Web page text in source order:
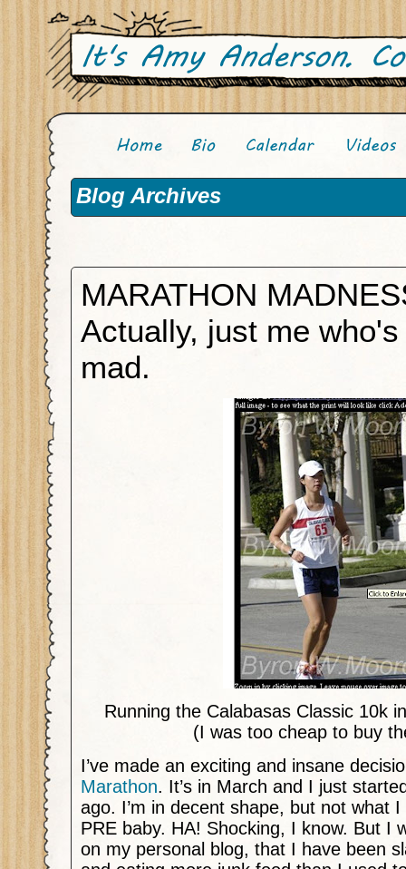
Blog Archives
MARATHON
Actually, just me who's
mad.
Running the Calabasas Classic 10k
(I was too cheap to buy
I’ve made an exciting and insane
Marathon. It’s in March and I just
ago. I’m in decent shape, but not what
PRE baby. HA! Shocking, I know. But I
on my personal blog, that I have been